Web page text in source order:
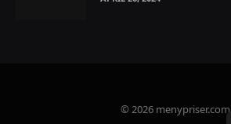
© 2026 menypriser.com